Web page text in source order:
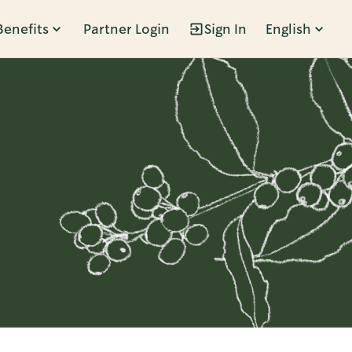
Partner Login Sign In English